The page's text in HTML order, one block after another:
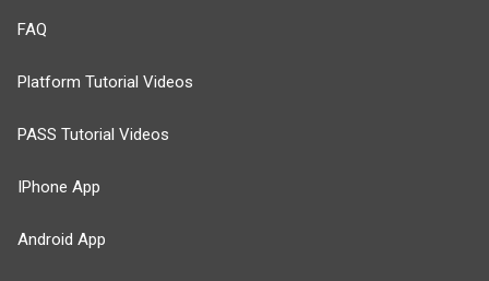
FAQ
Platform Tutorial Videos
PASS Tutorial Videos
IPhone App
Android App